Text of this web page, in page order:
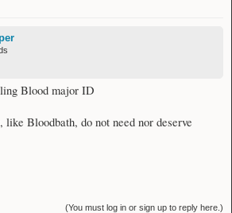
Blood major ID
Bloodbath, do not need nor deserve
(You must log in or sign up to reply here.)